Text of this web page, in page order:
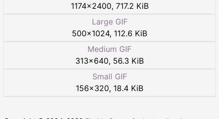
1174×2400, 717.2 KiB
Large GIF
500×1024, 112.6 KiB
Medium GIF
313×640, 56.3 KiB
Small GIF
156×320, 18.4 KiB